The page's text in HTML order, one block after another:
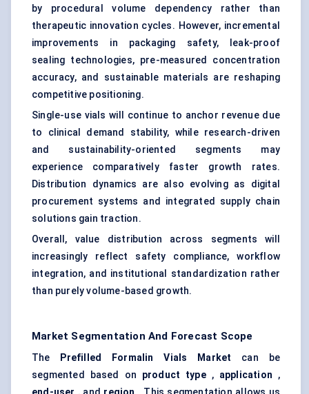
by procedural volume dependency rather than
therapeutic innovation cycles. However, incremental
improvements in packaging safety, leak-proof
sealing technologies, pre-measured concentration
accuracy, and sustainable materials are reshaping
competitive positioning.
Single-use vials will continue to anchor revenue due
to clinical demand stability, while research-driven
and sustainability-oriented segments may
experience comparatively faster growth rates.
Distribution dynamics are also evolving as digital
procurement systems and integrated supply chain
solutions gain traction.
Overall, value distribution across segments will
increasingly reflect safety compliance, workflow
integration, and institutional standardization rather
than purely volume-based growth.
Market Segmentation And Forecast Scope
The Prefilled Formalin Vials Market can be
segmented based on product type, application ,